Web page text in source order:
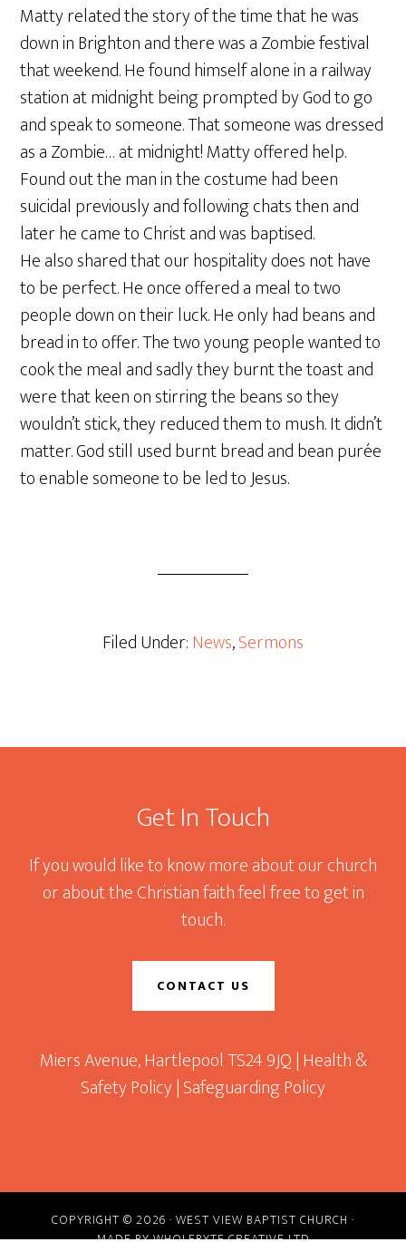
Matty related the story of the time that he was
down in Brighton and there was a Zombie festival
that weekend. He found himself alone in a railway
station at midnight being prompted by God to go
and speak to someone. That someone was dressed
as a Zombie… at midnight! Matty offered help.
Found out the man in the costume had been
suicidal previously and following chats then and
later he came to Christ and was baptised.
He also shared that our hospitality does not have
to be perfect. He once offered a meal to two
people down on their luck. He only had beans and
bread in to offer. The two young people wanted to
cook the meal and sadly they burnt the toast and
were that keen on stirring the beans so they
wouldn’t stick, they reduced them to mush. It didn’t
matter. God still used burnt bread and bean purée
to enable someone to be led to Jesus.
Filed Under:News,Sermons
Footer
Get In Touch
If you would like to know more about our church
or about the Christian faith feel free to get in
touch.
CONTACT US
Miers Avenue, Hartlepool TS24 9JQ |Health &
Safety Policy|Safeguarding Policy
COPYRIGHT © 2026 · WEST VIEW BAPTIST CHURCH ·